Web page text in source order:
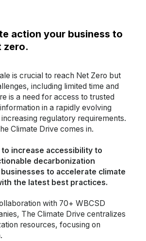
action your business to
zero.
is crucial to reach Net Zero but
including limited time and
is a need for access to trusted
in a rapidly evolving
regulatory requirements.
Climate Drive comes in.
to increase accessibility to
decarbonization
to accelerate climate
the latest best practices.
with 70+ WBCSD
The Climate Drive centralizes
resources, focusing on